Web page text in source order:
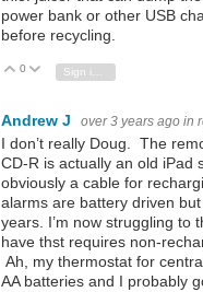
power bank or other USB
before recycling.
Vote Up
0 Vote Down
Andrew J over 3 years ago in
I don’t really Doug. The
CD-R is actually an old iPad
obviously a cable for
alarms are battery driven
years. I’m now struggling to
have thst requires non-
Ah, my thermostat for
AA batteries and I probably